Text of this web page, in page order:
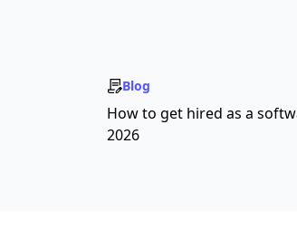
Blog
How to get hired as a
2026